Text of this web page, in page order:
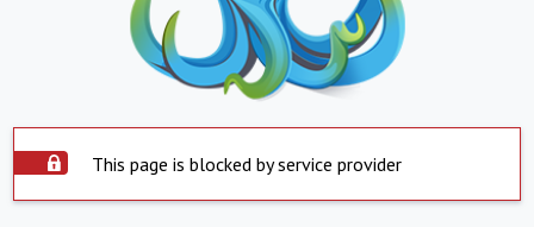
This page is blocked by service provider